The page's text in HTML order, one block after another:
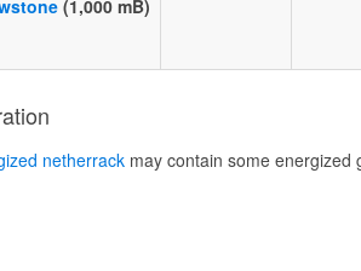
(1,000 mB)
netherrack may contain some